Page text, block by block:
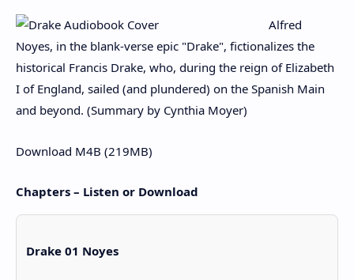
Alfred
Noyes, in the blank-verse epic "Drake", fictionalizes the
historical Francis Drake, who, during the reign of Elizabeth
I of England, sailed (and plundered) on the Spanish Main
and beyond. (Summary by Cynthia Moyer)
Download M4B (219MB)
Chapters – Listen or Download
Drake 01 Noyes